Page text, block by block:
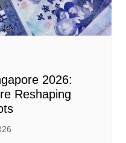
2026:
Reshaping